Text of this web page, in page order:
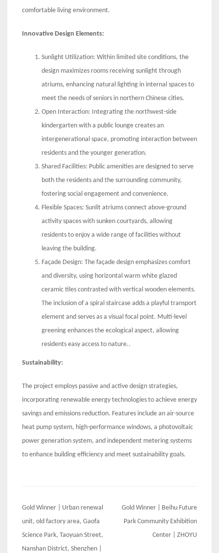
comfortable living environment.
Innovative Design Elements:
Sunlight Utilization: Within limited site conditions, the
design maximizes rooms receiving sunlight through
atriums, enhancing natural lighting in internal spaces to
meet the needs of seniors in northern Chinese cities.
Open Interaction: Integrating the northwest-side
kindergarten with a public lounge creates an
intergenerational space, promoting interaction between
residents and the younger generation.
Shared Facilities: Public amenities are designed to serve
both the residents and the surrounding community,
fostering social engagement and convenience.
Flexible Spaces: Sunlit atriums connect above-ground
activity spaces with sunken courtyards, allowing
residents to enjoy a wide range of facilities without
leaving the building.
Façade Design: The façade design emphasizes comfort
and diversity, using horizontal warm white glazed
ceramic tiles contrasted with vertical wooden elements.
The inclusion of a spiral staircase adds a playful transport
element and serves as a visual focal point. Multi-level
greening enhances the ecological aspect, allowing
residents easy access to nature..
Sustainability:
The project employs passive and active design strategies,
incorporating renewable energy technologies to achieve energy
savings and emissions reduction. Features include an air-source
heat pump system, high-performance windows, a photovoltaic
power generation system, and independent metering systems
to enhance building efficiency and meet sustainability goals.
Post
navigation
Gold Winner | Urban renewal
unit, old factory area, Gaofa
Science Park, Taoyuan Street,
Nanshan District, Shenzhen |
Gold Winner | Beihu Future
Park Community Exhibition
Center | ZHOYU